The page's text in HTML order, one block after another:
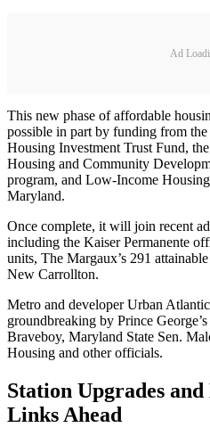
Ad
This new phase of affordable
possible in part by funding from the
Housing Investment Trust Fund,
Housing and Community
program, and Low-Income
Maryland.
Once complete, it will join recent
including the Kaiser Permanente
units, The Margaux’s 291
New Carrollton.
Metro and developer Urban
groundbreaking by Prince
Braveboy, Maryland State Sen.
Housing and other officials.
Station Upgrades
Links Ahead